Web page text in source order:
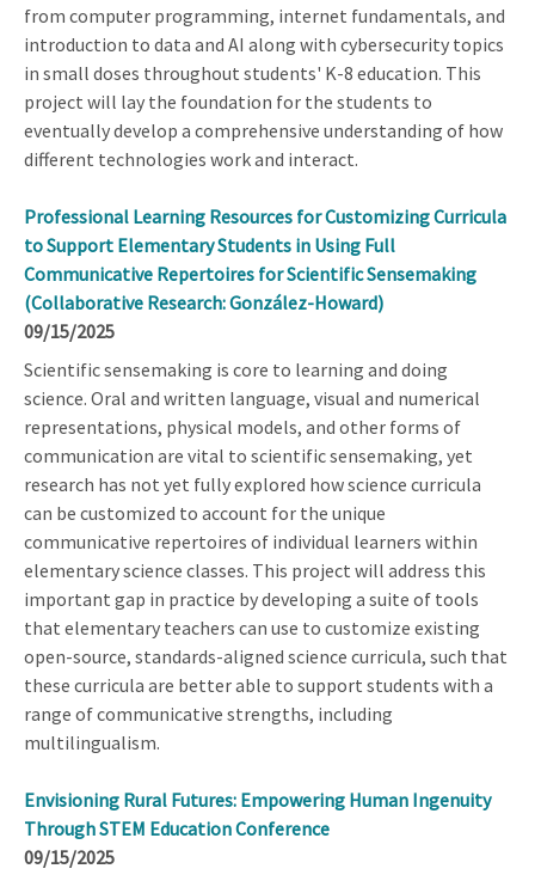
from computer programming, internet fundamentals, and
introduction to data and AI along with cybersecurity topics
in small doses throughout students' K-8 education. This
project will lay the foundation for the students to
eventually develop a comprehensive understanding of how
different technologies work and interact.
Professional Learning Resources for Customizing Curricula
to Support Elementary Students in Using Full
Communicative Repertoires for Scientific Sensemaking
(Collaborative Research: González-Howard)
09/15/2025
Scientific sensemaking is core to learning and doing
science. Oral and written language, visual and numerical
representations, physical models, and other forms of
communication are vital to scientific sensemaking, yet
research has not yet fully explored how science curricula
can be customized to account for the unique
communicative repertoires of individual learners within
elementary science classes. This project will address this
important gap in practice by developing a suite of tools
that elementary teachers can use to customize existing
open-source, standards-aligned science curricula, such that
these curricula are better able to support students with a
range of communicative strengths, including
multilingualism.
Envisioning Rural Futures: Empowering Human Ingenuity
Through STEM Education Conference
09/15/2025